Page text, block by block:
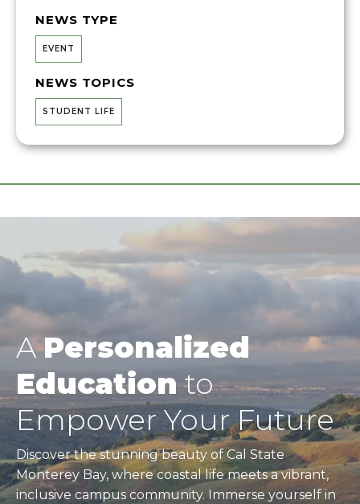
NEWS TYPE
EVENT
NEWS TOPICS
STUDENT LIFE
APersonalized
Educationto
Empower Your Future
Discover the stunning beauty of Cal State
Monterey Bay, where coastal life meets a vibrant,
inclusive campus community. Immerse yourself in